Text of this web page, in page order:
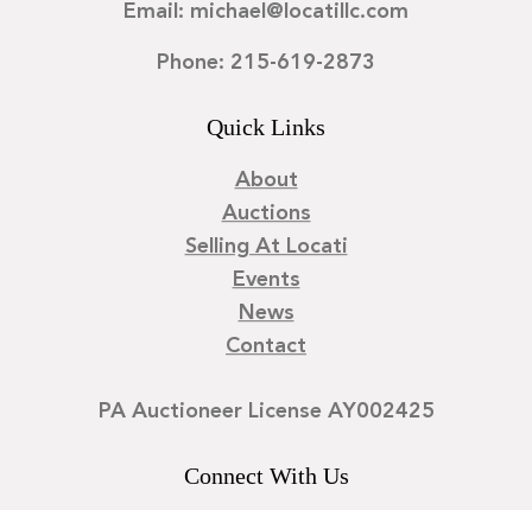
Email: michael@locatillc.com
Phone: 215-619-2873
Quick Links
About
Auctions
Selling At Locati
Events
News
Contact
PA Auctioneer License AY002425
Connect With Us